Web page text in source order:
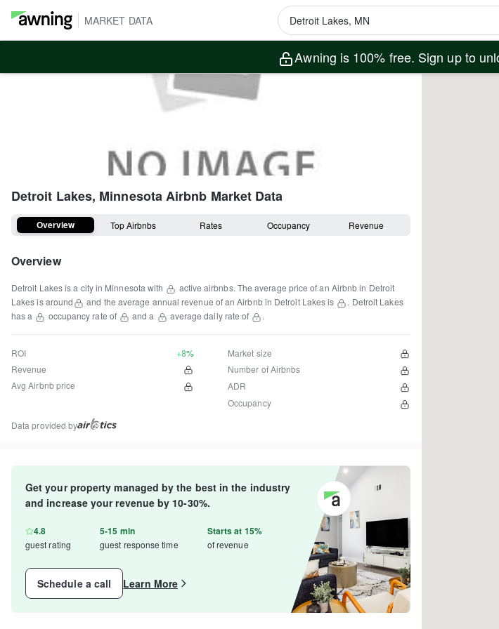
MARKET DATA
Awning is 100% free. Sign up to
Detroit Lakes, MinnesotaAirbnb Market Data
Overview Top Airbnbs Rates Occupancy Revenue
Overview
Detroit Lakesis a cityin Minnesota with active airbnbs. The average price of an Airbnb in Detroit
Lakesis around and the average annual revenue of an Airbnb in Detroit Lakesis . Detroit Lakes
has a
occupancy rate of and a average daily rate of .
ROI
+8%
Revenue
Avg Airbnb price
Market size
Number of Airbnbs
ADR
Occupancy
Data provided by
Get your property managed by the best in the industry
and increase your revenue by 10-30%.
4.8
guest rating
5-15 min
guest response time
Starts at 15%
of revenue
Schedule a call Learn More